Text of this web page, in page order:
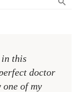
this
doctor
one of my